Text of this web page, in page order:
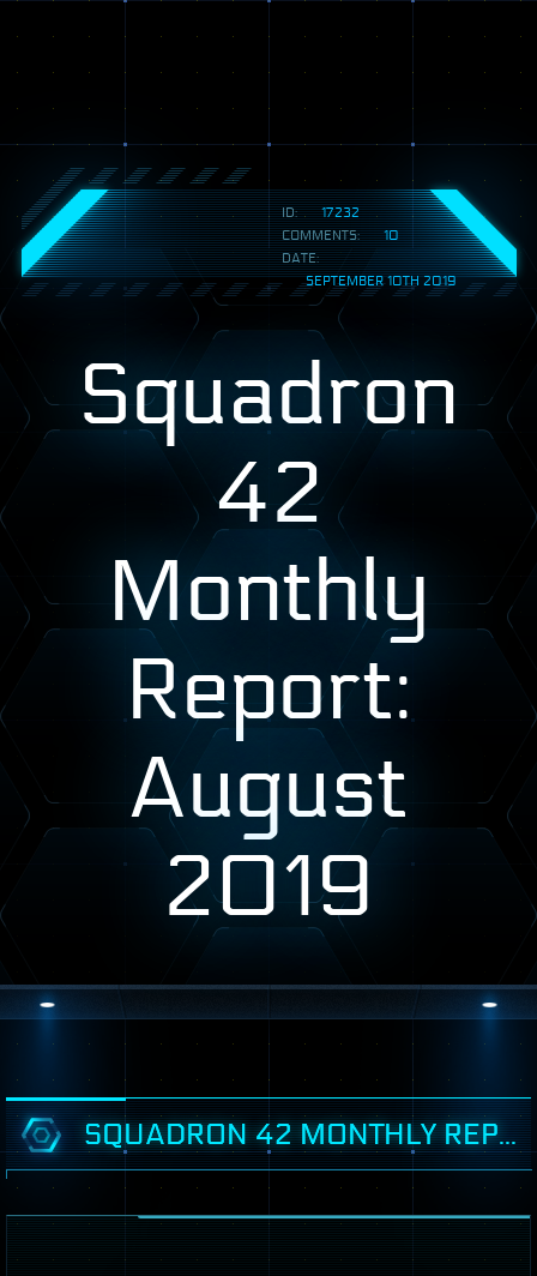
ID:
17232
COMMENTS:
10
DATE:
SEPTEMBER 10TH 2019
Squadron
42
Monthly
Report:
August
2019
SQUADRON 42 MONTHLY REPORT: AUGUST 2019